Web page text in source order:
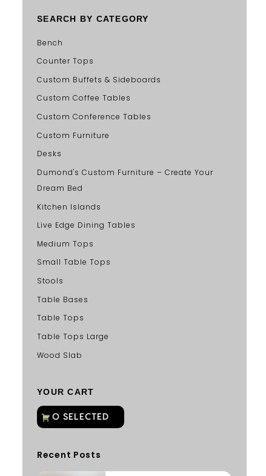
SEARCH BY CATEGORY
Bench
Counter Tops
Custom Buffets & Sideboards
Custom Coffee Tables
Custom Conference Tables
Custom Furniture
Desks
Dumond's Custom Furniture – Create Your
Dream Bed
Kitchen Islands
Live Edge Dining Tables
Medium Tops
Small Table Tops
Stools
Table Bases
Table Tops
Table Tops Large
Wood Slab
YOUR CART
Recent Posts